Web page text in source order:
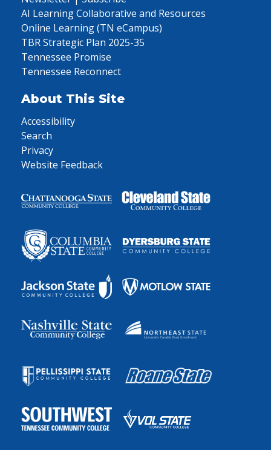
AI Learning Collaborative and Resources
Online Learning (TN eCampus)
TBR Strategic Plan 2025-35
Tennessee Promise
Tennessee Reconnect
About This Site
Accessibility
Search
Privacy
Website Feedback